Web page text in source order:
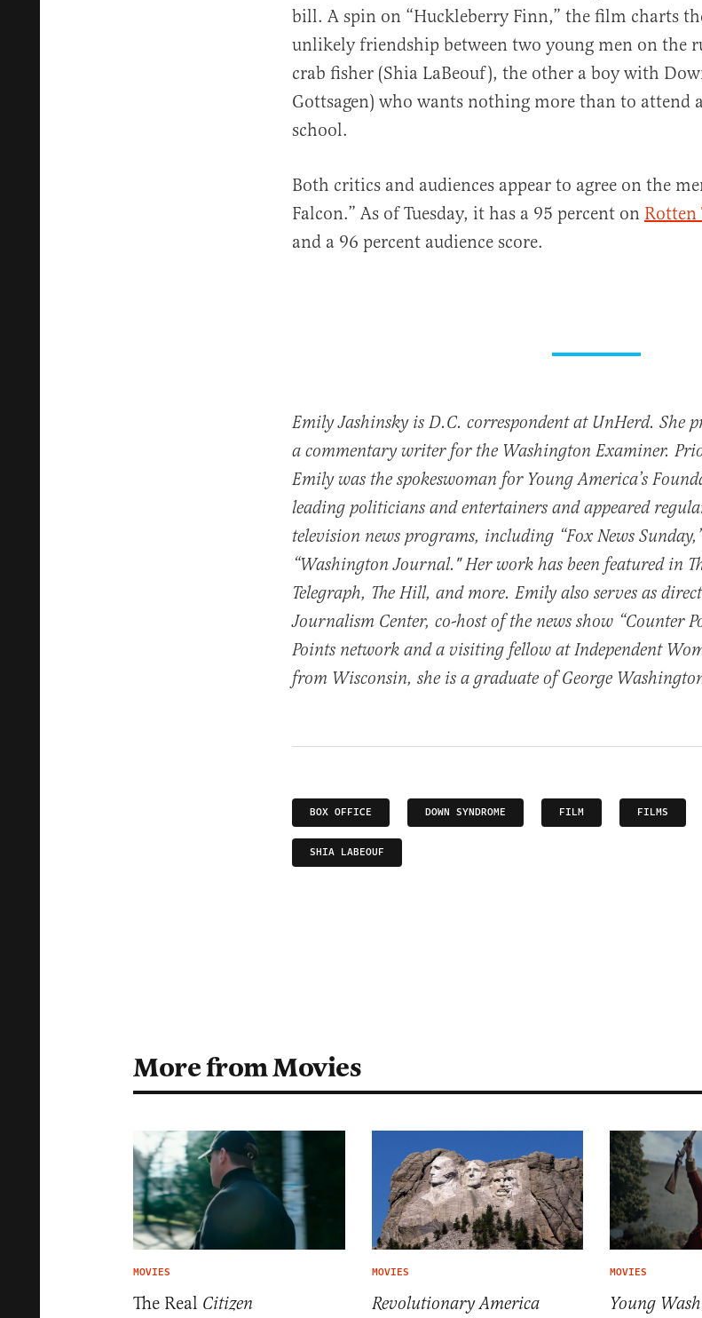
bill. A spin on “Huckleberry Finn,” the film charts
unlikely friendship between two young men on the
crab fisher (Shia LaBeouf), the other a boy with
Gottsagen) who wants nothing more than to attend
school.
Both critics and audiences appear to agree on the
Falcon.” As of Tuesday, it has a 95 percent on Rotten
and a 96 percent audience score.
Emily Jashinsky is D.C. correspondent at UnHerd. She
a commentary writer for the Washington Examiner.
Emily was the spokeswoman for Young America’s
leading politicians and entertainers and appeared
television news programs, including “Fox News
“Washington Journal." Her work has been featured in
Telegraph, The Hill, and more. Emily also serves as
Journalism Center, co-host of the news show “Counter
Points network and a visiting fellow at Independent
from Wisconsin, she is a graduate of George
BOX OFFICE DOWN SYNDROME FILM FILMS
SHIA LABEOUF
More from Movies
MOVIES
The Real Citizen
MOVIES
Revolutionary America
MOVIES
Young